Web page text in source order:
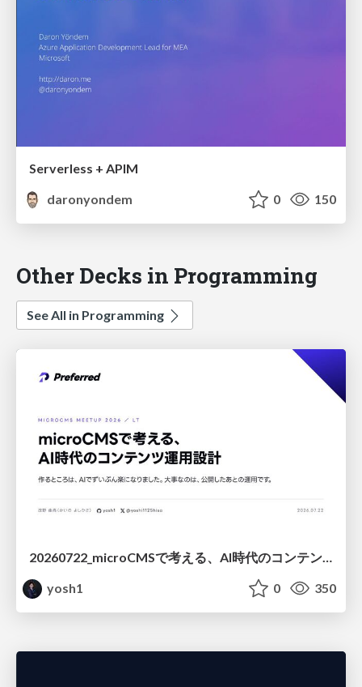
Serverless + APIM
daronyondem
0 150
Other Decks in Programming
See All in Programming
yosh1
0 350